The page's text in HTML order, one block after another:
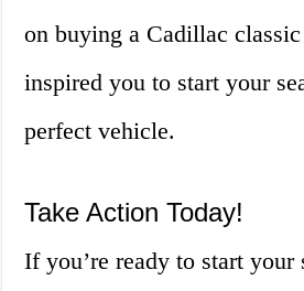
on buying a Cadillac classic
inspired you to start your
perfect vehicle.
Take Action Today!
If you’re ready to start your